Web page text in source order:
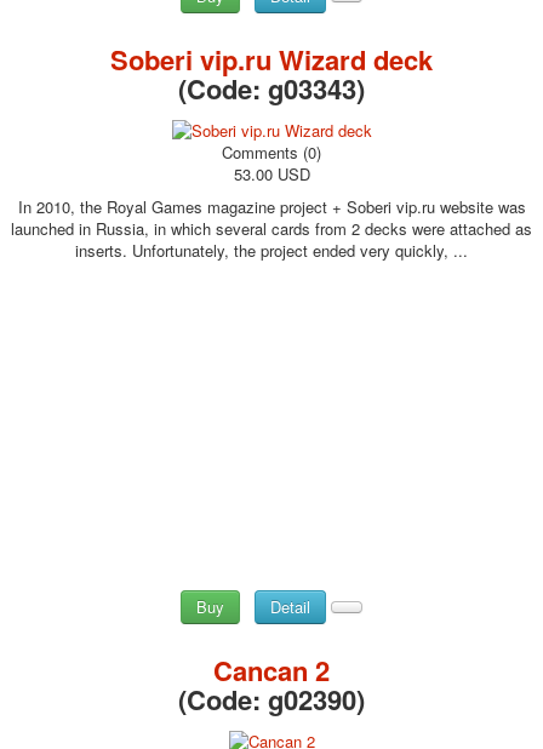
Soberi vip.ru Wizard deck
(Code: g03343)
Comments (0)
53.00 USD
In 2010, the Royal Games magazine project + Soberi vip.ru website was
launched in Russia, in which several cards from 2 decks were attached as
inserts. Unfortunately, the project ended very quickly, ...
Buy Detail
Cancan 2
(Code: g02390)